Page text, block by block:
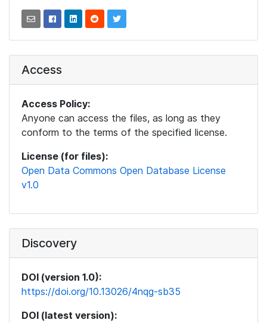
Access
Access Policy:
Anyone can access the files, as long as they
conform to the terms of the specified license.
License (for files):
Open Data Commons Open Database License
v1.0
Discovery
DOI (version 1.0):
https://doi.org/10.13026/4nqg-sb35
DOI (latest version):